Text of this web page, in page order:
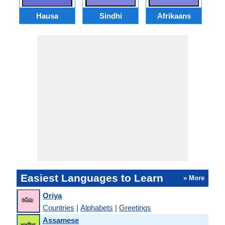
Hausa Sindhi Afrikaans
Easiest Languages to Learn » More
Oriya
Countries | Alphabets | Greetings
Assamese